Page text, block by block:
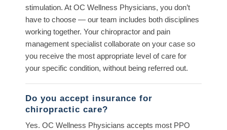
stimulation. At OC Wellness Physicians, you don’t
have to choose — our team includes both disciplines
working together. Your chiropractor and pain
management specialist collaborate on your case so
you receive the most appropriate level of care for
your specific condition, without being referred out.
Do you accept insurance for
chiropractic care?
Yes. OC Wellness Physicians accepts most PPO